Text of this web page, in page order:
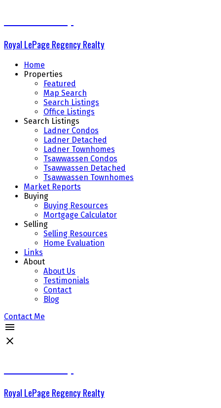
Royal LePage Regency Realty
Home
Properties
Featured
Map Search
Search Listings
Office Listings
Search Listings
Ladner Condos
Ladner Detached
Ladner Townhomes
Tsawwassen Condos
Tsawwassen Detached
Tsawwassen Townhomes
Market Reports
Buying
Buying Resources
Mortgage Calculator
Selling
Selling Resources
Home Evaluation
Links
About
About Us
Testimonials
Contact
Blog
Contact Me
Royal LePage Regency Realty